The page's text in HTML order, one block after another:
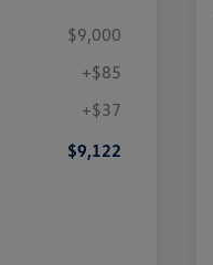
$9,000
+$85
+$37
$9,122